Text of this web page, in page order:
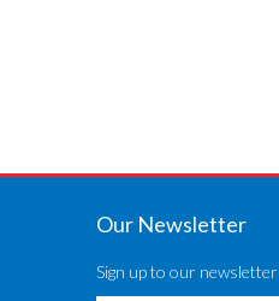
Our Newsletter
Sign up to our